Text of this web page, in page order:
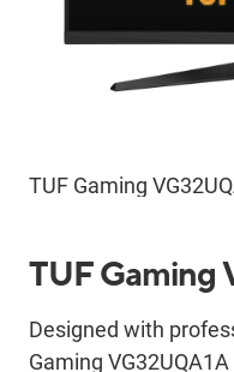
TUF Gaming
TUF Gaming
Designed with
Gaming